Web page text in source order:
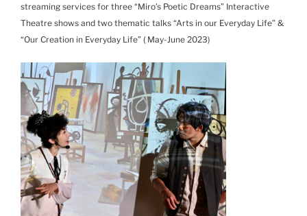
streaming services for three “Miro’s Poetic Dreams” Interactive
Theatre shows and two thematic talks “Arts in our Everyday Life” &
“Our Creation in Everyday Life” ( May-June 2023)